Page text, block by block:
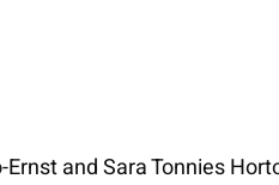
and Sara Tonnies